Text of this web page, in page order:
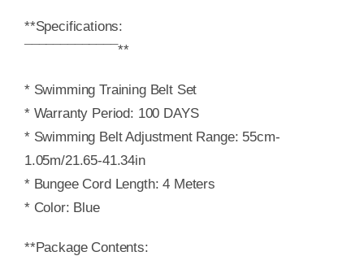
**Specifications:
¯¯¯¯¯¯¯¯¯¯¯¯¯**
* Swimming Training Belt Set
* Warranty Period: 100 DAYS
* Swimming Belt Adjustment Range: 55cm-
1.05m/21.65-41.34in
* Bungee Cord Length: 4 Meters
* Color: Blue
**Package Contents: